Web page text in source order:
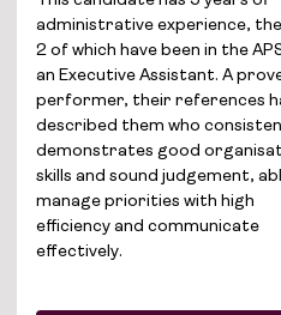
Join the
administrative experience,
2 of which have been in the
an Executive Assistant. A
performer, their references
described them who
demonstrates good
skills and sound judgement,
manage priorities with high
efficiency and communicate
effectively.